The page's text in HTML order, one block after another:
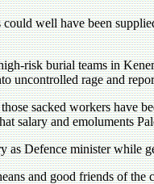
well have been
risk burial teams in
uncontrolled rage and
sacked workers have
salary and emoluments
as Defence minister while
and good friends of